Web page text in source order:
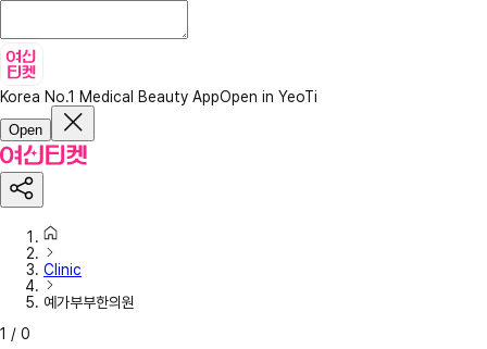
Korea No.1 Medical Beauty AppOpen in YeoTi
Open
Clinic
예가부부한의원
1 / 0